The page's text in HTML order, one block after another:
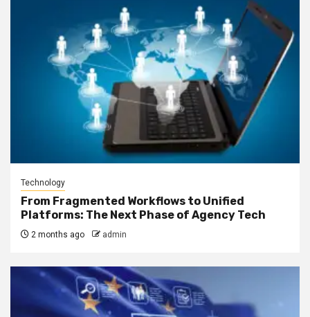
Technology
From Fragmented Workflows to Unified
Platforms: The Next Phase of Agency Tech
2 months ago admin